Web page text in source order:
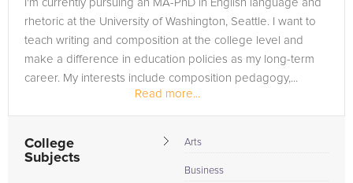
I'm currently pursuing an MA-PhD in English language and
rhetoric at the University of Washington, Seattle. I want to
teach writing and composition at the college level and
make a difference in education policies as my long-term
career. My interests include composition pedagogy,...
Read more...
College
Subjects
Arts
Business